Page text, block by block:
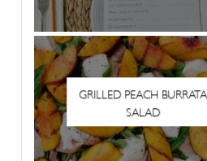
GRILLED PEACH BURRATA
SALAD